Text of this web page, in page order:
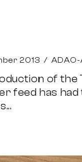
2013 /
of the
feed has